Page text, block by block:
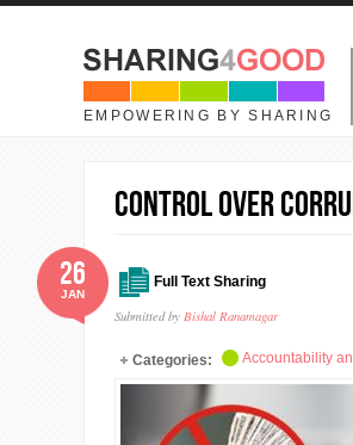
Skip to main content
EMPOWERING BY SHARING
Control over
Full Text Sharing
Submitted by Bishal Ranamagar
26
JAN
Categories: Accountability